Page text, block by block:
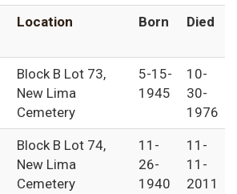
Location Born Died
Block B Lot 73,
New Lima
Cemetery
5-15-
1945
10-
30-
1976
Block B Lot 74,
New Lima
Cemetery
11-
26-
1940
11-
11-
2011